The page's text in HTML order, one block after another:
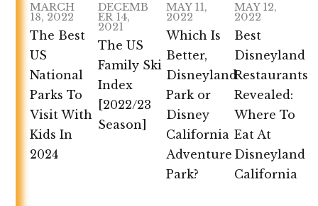
MARCH
18, 2022
The Best
US
National
Parks To
Visit With
Kids In
2024
DECEMB
ER 14,
2021
The US
Family Ski
Index
[2022/23
Season]
MAY 11,
2022
Which Is
Better,
Disneyland
Park or
Disney
California
Adventure
Park?
MAY 12,
2022
Best
Disneyland
Restaurants
Revealed:
Where To
Eat At
Disneyland
California